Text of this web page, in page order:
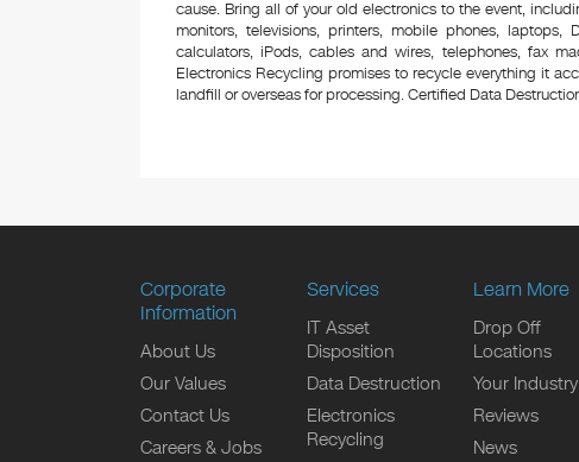
cause. Bring all of your old electronics to the event,
monitors, televisions, printers, mobile phones, laptops,
calculators, iPods, cables and wires, telephones, fax
Electronics Recycling promises to recycle everything it
landfill or overseas for processing. Certified Data
Corporate
Information
About Us
Our Values
Contact Us
Careers & Jobs
Services
IT Asset
Disposition
Data Destruction
Electronics
Recycling
Learn More
Drop Off
Locations
Your Industry
Reviews
News